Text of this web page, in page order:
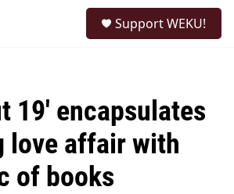
Support WEKU!
19' encapsulates
love affair with
of books